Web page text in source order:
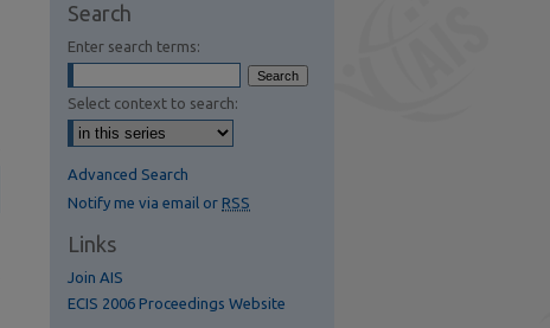
Search
Enter search terms:
Select context to search:
Advanced Search
Notify me via email or RSS
Links
Join AIS
ECIS 2006 Proceedings Website